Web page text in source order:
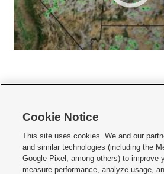
     
Mobile Apps| Newsletter|Advertise|Contact Us|
Cookie Notice
This site uses cookies. We and our
and similar technologies (including the
Google Pixel, among others) to improve
measure performance, analyze usage,